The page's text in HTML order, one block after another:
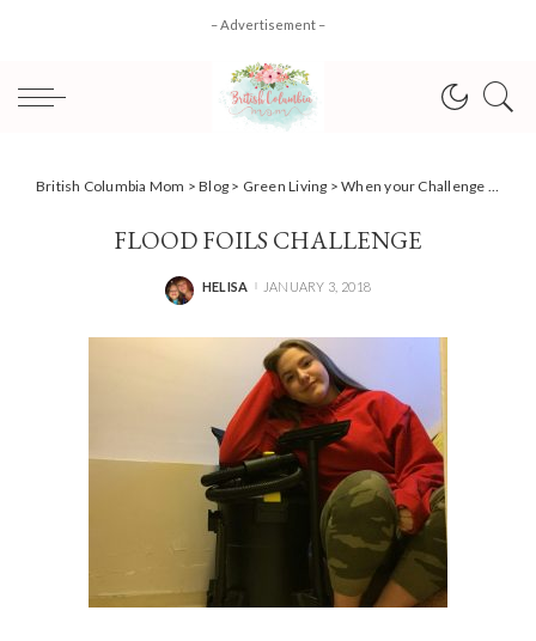
– Advertisement –
British Columbia Mom >Blog > Green Living >When your Challenge gets challenged {Team Power Smart #AD)
FLOOD FOILS CHALLENGE
POSTED
HELISA JANUARY 3, 2018